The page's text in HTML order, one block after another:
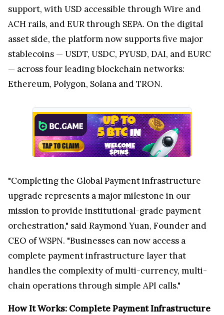
support, with USD accessible through Wire and
ACH rails, and EUR through SEPA. On the digital
asset side, the platform now supports five major
stablecoins — USDT, USDC, PYUSD, DAI, and EURC
— across four leading blockchain networks:
Ethereum, Polygon, Solana and TRON.
"Completing the Global Payment infrastructure
upgrade represents a major milestone in our
mission to provide institutional-grade payment
orchestration," said Raymond Yuan, Founder and
CEO of WSPN. "Businesses can now access a
complete payment infrastructure layer that
handles the complexity of multi-currency, multi-
chain operations through simple API calls."
How It Works: Complete Payment Infrastructure